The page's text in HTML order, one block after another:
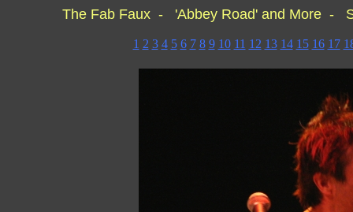
The Fab Faux - 'Abbey Road' and More -
1 2 3 4 5 6 7 8 9 10 11 12 13 14 15 16 17